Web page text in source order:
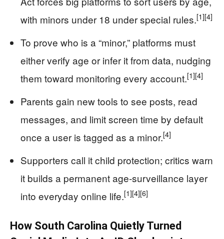
with minors under 18 under special rules.[1][4]
To prove who is a “minor,” platforms must
either verify age or infer it from data, nudging
them toward monitoring every account.[1][4]
Parents gain new tools to see posts, read
messages, and limit screen time by default
once a user is tagged as a minor.[4]
Supporters call it child protection; critics warn
it builds a permanent age-surveillance layer
into everyday online life.[1][4][6]
How South Carolina Quietly Turned